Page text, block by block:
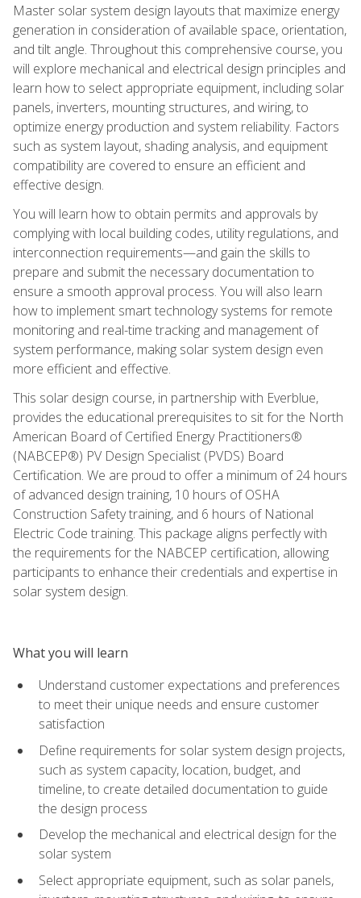
Master solar system design layouts that maximize energy
generation in consideration of available space, orientation,
and tilt angle. Throughout this comprehensive course, you
will explore mechanical and electrical design principles and
learn how to select appropriate equipment, including solar
panels, inverters, mounting structures, and wiring, to
optimize energy production and system reliability. Factors
such as system layout, shading analysis, and equipment
compatibility are covered to ensure an efficient and
effective design.
You will learn how to obtain permits and approvals by
complying with local building codes, utility regulations, and
interconnection requirements—and gain the skills to
prepare and submit the necessary documentation to
ensure a smooth approval process. You will also learn
how to implement smart technology systems for remote
monitoring and real-time tracking and management of
system performance, making solar system design even
more efficient and effective.
This solar design course, in partnership with Everblue,
provides the educational prerequisites to sit for the North
American Board of Certified Energy Practitioners®
(NABCEP®) PV Design Specialist (PVDS) Board
Certification. We are proud to offer a minimum of 24 hours
of advanced design training, 10 hours of OSHA
Construction Safety training, and 6 hours of National
Electric Code training. This package aligns perfectly with
the requirements for the NABCEP certification, allowing
participants to enhance their credentials and expertise in
solar system design.
What you will learn
Understand customer expectations and preferences
to meet their unique needs and ensure customer
satisfaction
Define requirements for solar system design projects,
such as system capacity, location, budget, and
timeline, to create detailed documentation to guide
the design process
Develop the mechanical and electrical design for the
solar system
Select appropriate equipment, such as solar panels,